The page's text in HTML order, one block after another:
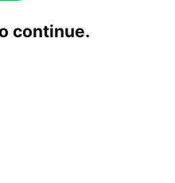
continue.